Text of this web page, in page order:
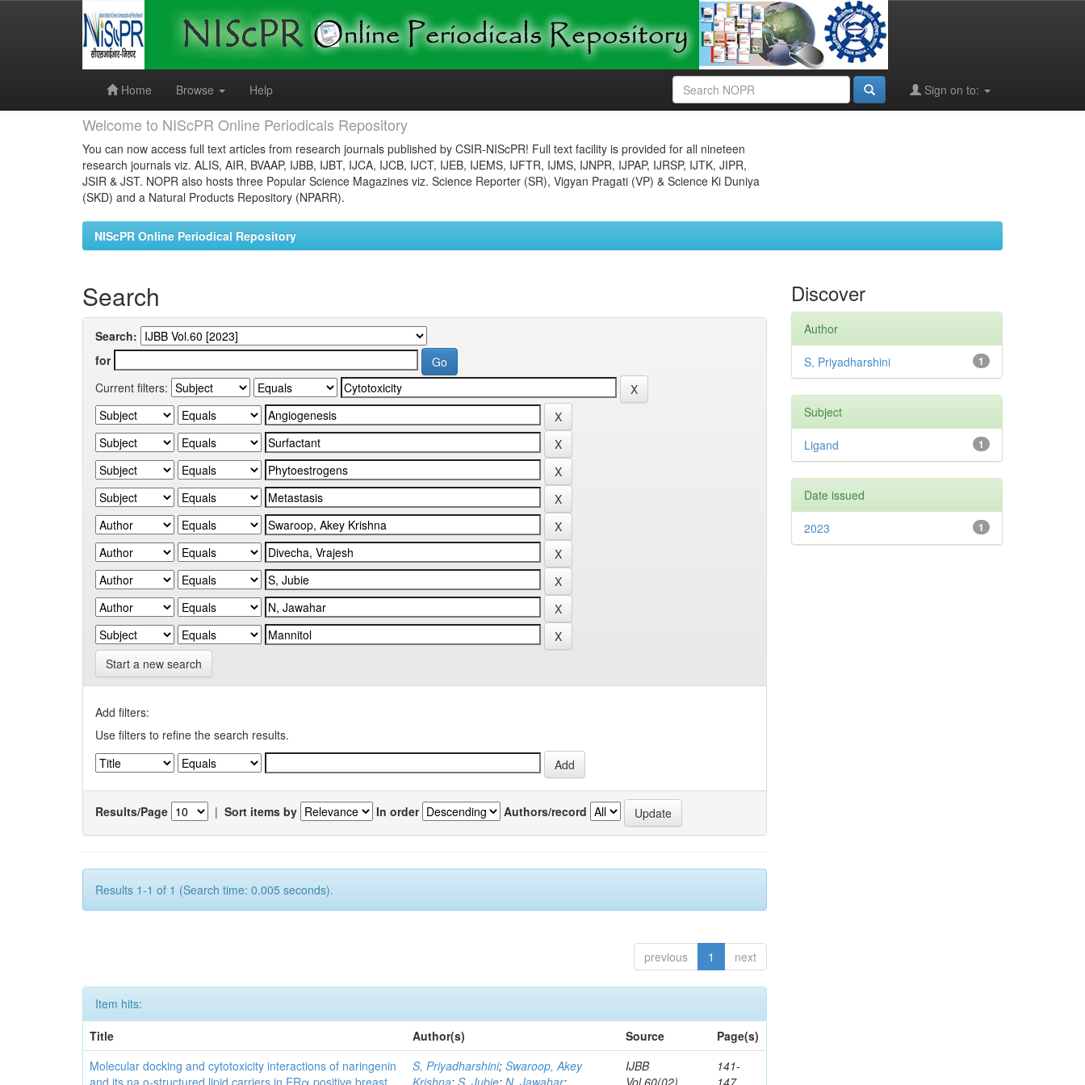
Home
Browse Help Sign on to:
Welcome to NIScPR Online Periodicals Repository
You can now access full text articles from research journals published by CSIR-NIScPR! Full text facility is provided for all nineteen
research journals viz. ALIS, AIR, BVAAP, IJBB, IJBT, IJCA, IJCB, IJCT, IJEB, IJEMS, IJFTR, IJMS, IJNPR, IJPAP, IJRSP, IJTK, JIPR,
JSIR & JST. NOPR also hosts three Popular Science Magazines viz. Science Reporter (SR), Vigyan Pragati (VP) & Science Ki Duniya
(SKD) and a Natural Products Repository (NPARR).
NIScPR Online Periodical Repository
Search
Search:
for
Current filters:
Start a new search
Add filters:
Use filters to refine the search results.
Results/Page | Sort items by In order Authors/record
Results 1-1 of 1 (Search time: 0.005 seconds).
previous 1 next
Item hits:
Title
Author(s) Source
Page(s)
Molecular docking and cytotoxicity interactions of naringenin
and its na o-structured lipid carriers in ERα positive breast
S, Priyadharshini;Swaroop, Akey
Krishna;S, Jubie;N, Jawahar;
IJBB
Vol.60(02)
141-
147
Discover
Author
1
S, Priyadharshini
Subject
1
Ligand
Date issued
1
2023